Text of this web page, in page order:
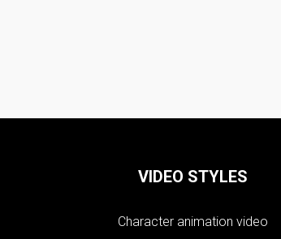
VIDEO STYLES
Character animation video